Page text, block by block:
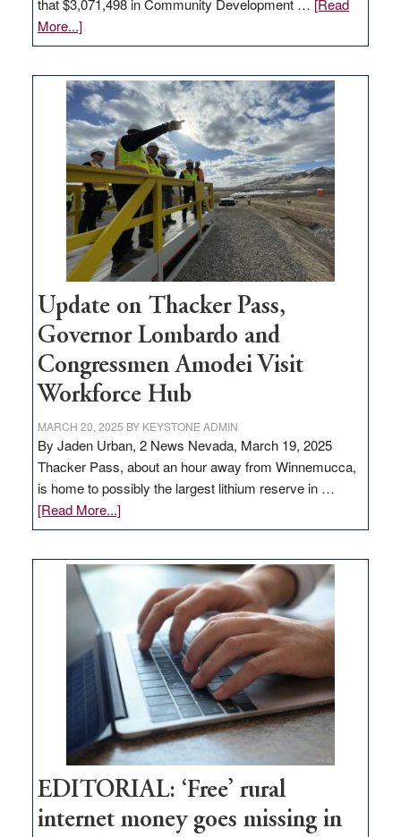
that $3,071,498 in Community Development … [Read
More...]about
GOED
$3
million
for
rural
infrastructure
projects
Update on Thacker Pass,
Governor Lombardo and
Congressmen Amodei Visit
Workforce Hub
MARCH 20, 2025 BY KEYSTONE ADMIN
By Jaden Urban, 2 News Nevada, March 19, 2025
Thacker Pass, about an hour away from Winnemucca,
is home to possibly the largest lithium reserve in …
[Read More...]about
Update
Thacker
Pass,
Governor
Lombardo
and
Congressmen
Amodei
Visit
Workforce
Hub
EDITORIAL: ‘Free’ rural
internet money goes missing in